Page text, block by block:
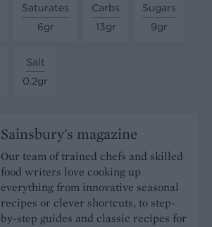
Saturates
6gr
Carbs
13gr
Sugars
9gr
Salt
0.2gr
Sainsbury's magazine
Our team of trained chefs and skilled
food writers love cooking up
everything from innovative seasonal
recipes or clever shortcuts, to step-
by-step guides and classic recipes for